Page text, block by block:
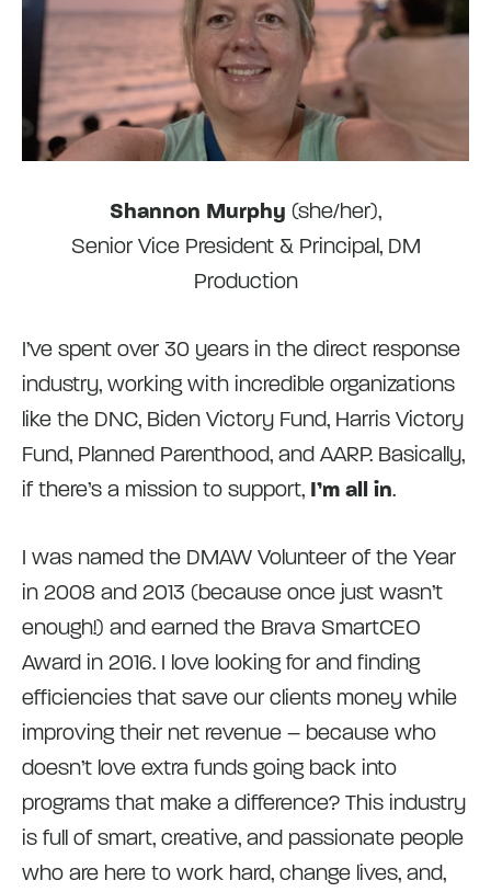
Shannon Murphy (she/her),
Senior Vice President & Principal, DM
Production
I’ve spent over 30 years in the direct response
industry, working with incredible organizations
like the DNC, Biden Victory Fund, Harris Victory
Fund, Planned Parenthood, and AARP. Basically,
if there’s a mission to support, I’m all in.
I was named the DMAW Volunteer of the Year
in 2008 and 2013 (because once just wasn’t
enough!) and earned the Brava SmartCEO
Award in 2016. I love looking for and finding
efficiencies that save our clients money while
improving their net revenue – because who
doesn’t love extra funds going back into
programs that make a difference? This industry
is full of smart, creative, and passionate people
who are here to work hard, change lives, and,